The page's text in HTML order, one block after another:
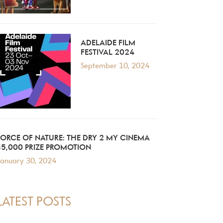
ADELAIDE FILM
FESTIVAL 2024
September 10, 2024
OF NATURE: THE DRY 2 MY CINEMA
PRIZE PROMOTION
30, 2024
POSTS